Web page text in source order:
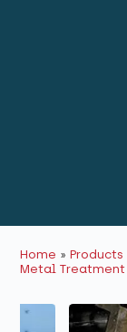
Home »Products
Metal Treatment